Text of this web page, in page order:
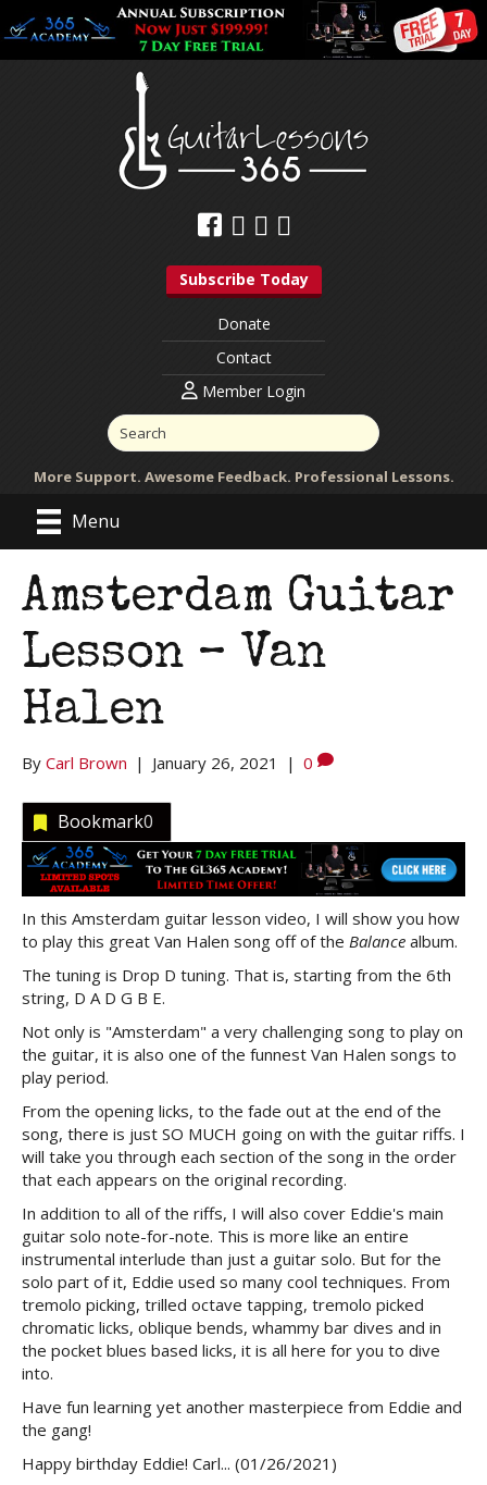
Subscribe Today
Donate
Contact
Member Login
More Support. Awesome Feedback. Professional Lessons.
Menu
Amsterdam Guitar
Lesson – Van
Halen
By Carl Brown | January 26, 2021 | 0
Bookmark0
In this Amsterdam guitar lesson video, I will show you how
to play this great Van Halen song off of the Balance album.
The tuning is Drop D tuning. That is, starting from the 6th
string, D A D G B E.
Not only is "Amsterdam" a very challenging song to play on
the guitar, it is also one of the funnest Van Halen songs to
play period.
From the opening licks, to the fade out at the end of the
song, there is just SO MUCH going on with the guitar riffs. I
will take you through each section of the song in the order
that each appears on the original recording.
In addition to all of the riffs, I will also cover Eddie's main
guitar solo note-for-note. This is more like an entire
instrumental interlude than just a guitar solo. But for the
solo part of it, Eddie used so many cool techniques. From
tremolo picking, trilled octave tapping, tremolo picked
chromatic licks, oblique bends, whammy bar dives and in
the pocket blues based licks, it is all here for you to dive
into.
Have fun learning yet another masterpiece from Eddie and
the gang!
Happy birthday Eddie! Carl... (01/26/2021)